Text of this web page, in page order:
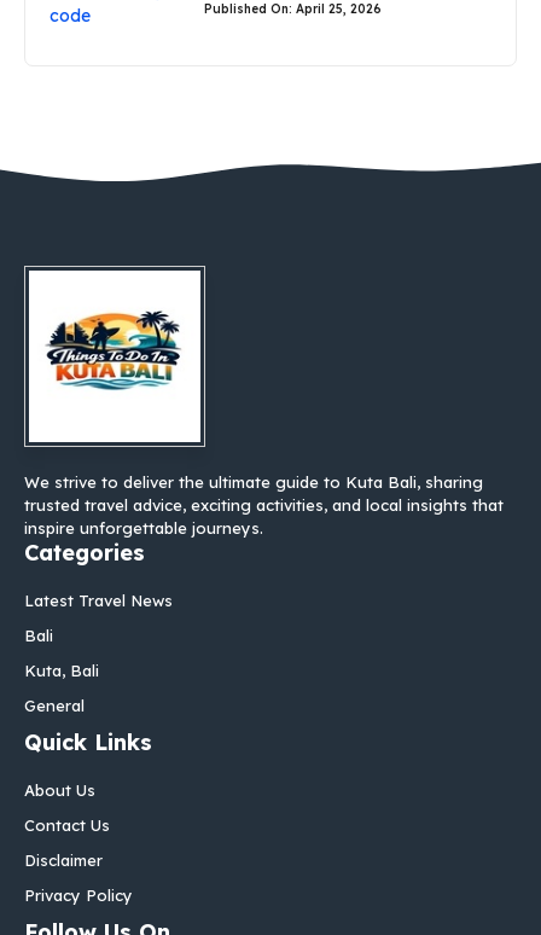
Published On: April 25, 2026
We strive to deliver the ultimate guide to Kuta Bali, sharing
trusted travel advice, exciting activities, and local insights that
inspire unforgettable journeys.
Categories
Latest Travel News
Bali
Kuta, Bali
General
Quick Links
About Us
Contact Us
Disclaimer
Privacy Policy